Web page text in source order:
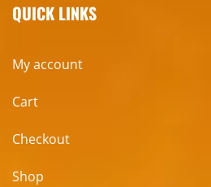
QUICK LINKS
My account
Cart
Checkout
Shop